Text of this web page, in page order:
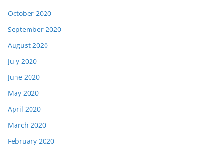
October 2020
September 2020
August 2020
July 2020
June 2020
May 2020
April 2020
March 2020
February 2020